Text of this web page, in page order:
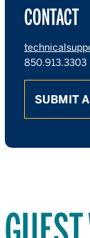
CONTACT
850.913.3303
SUBMIT